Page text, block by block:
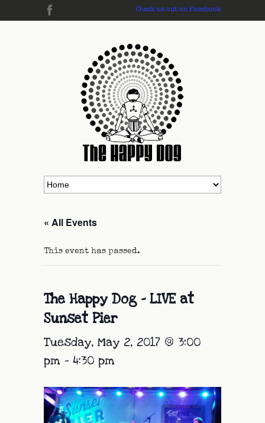
Check us out on Facebook
« All Events
This event has passed.
The Happy Dog – LIVE at
Sunset Pier
Tuesday, May 2, 2017 @ 3:00
pm - 4:30 pm